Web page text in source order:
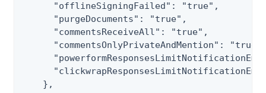
      "offlineSigningFailed": "true",
      "purgeDocuments": "true",
      "commentsReceiveAll": "true",
"commentsOnlyPrivateAndMention":
    },